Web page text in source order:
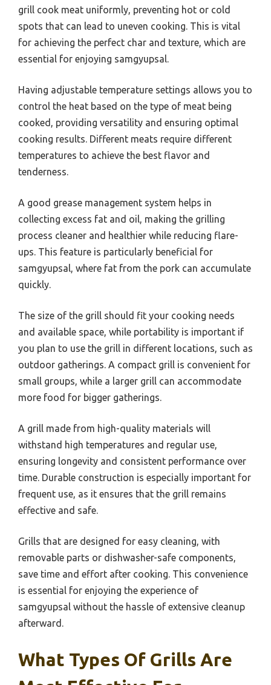
grill cook meat uniformly, preventing hot or cold
spots that can lead to uneven cooking. This is vital
for achieving the perfect char and texture, which are
essential for enjoying samgyupsal.
Having adjustable temperature settings allows you to
control the heat based on the type of meat being
cooked, providing versatility and ensuring optimal
cooking results. Different meats require different
temperatures to achieve the best flavor and
tenderness.
A good grease management system helps in
collecting excess fat and oil, making the grilling
process cleaner and healthier while reducing flare-
ups. This feature is particularly beneficial for
samgyupsal, where fat from the pork can accumulate
quickly.
The size of the grill should fit your cooking needs
and available space, while portability is important if
you plan to use the grill in different locations, such as
outdoor gatherings. A compact grill is convenient for
small groups, while a larger grill can accommodate
more food for bigger gatherings.
A grill made from high-quality materials will
withstand high temperatures and regular use,
ensuring longevity and consistent performance over
time. Durable construction is especially important for
frequent use, as it ensures that the grill remains
effective and safe.
Grills that are designed for easy cleaning, with
removable parts or dishwasher-safe components,
save time and effort after cooking. This convenience
is essential for enjoying the experience of
samgyupsal without the hassle of extensive cleanup
afterward.
What Types Of Grills Are